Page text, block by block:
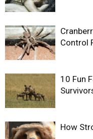
Control
10 Fun
How